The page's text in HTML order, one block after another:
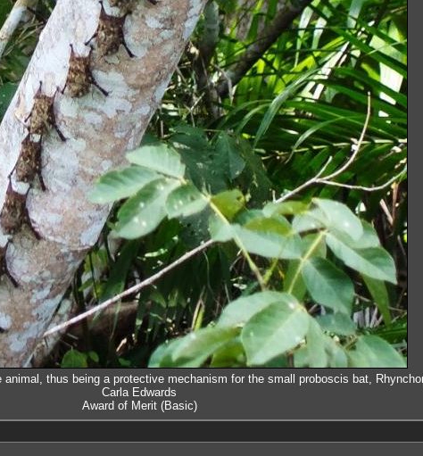
thus being a protective mechanism for the small proboscis bat,
Carla Edwards
Award of Merit (Basic)